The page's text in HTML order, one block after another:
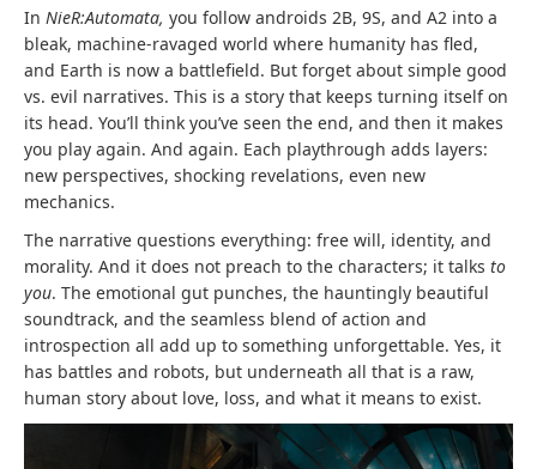
In NieR:Automata, you follow androids 2B, 9S, and A2 into a
bleak, machine-ravaged world where humanity has fled,
and Earth is now a battlefield. But forget about simple good
vs. evil narratives. This is a story that keeps turning itself on
its head. You’ll think you’ve seen the end, and then it makes
you play again. And again. Each playthrough adds layers:
new perspectives, shocking revelations, even new
mechanics.
The narrative questions everything: free will, identity, and
morality. And it does not preach to the characters; it talks to
you. The emotional gut punches, the hauntingly beautiful
soundtrack, and the seamless blend of action and
introspection all add up to something unforgettable. Yes, it
has battles and robots, but underneath all that is a raw,
human story about love, loss, and what it means to exist.